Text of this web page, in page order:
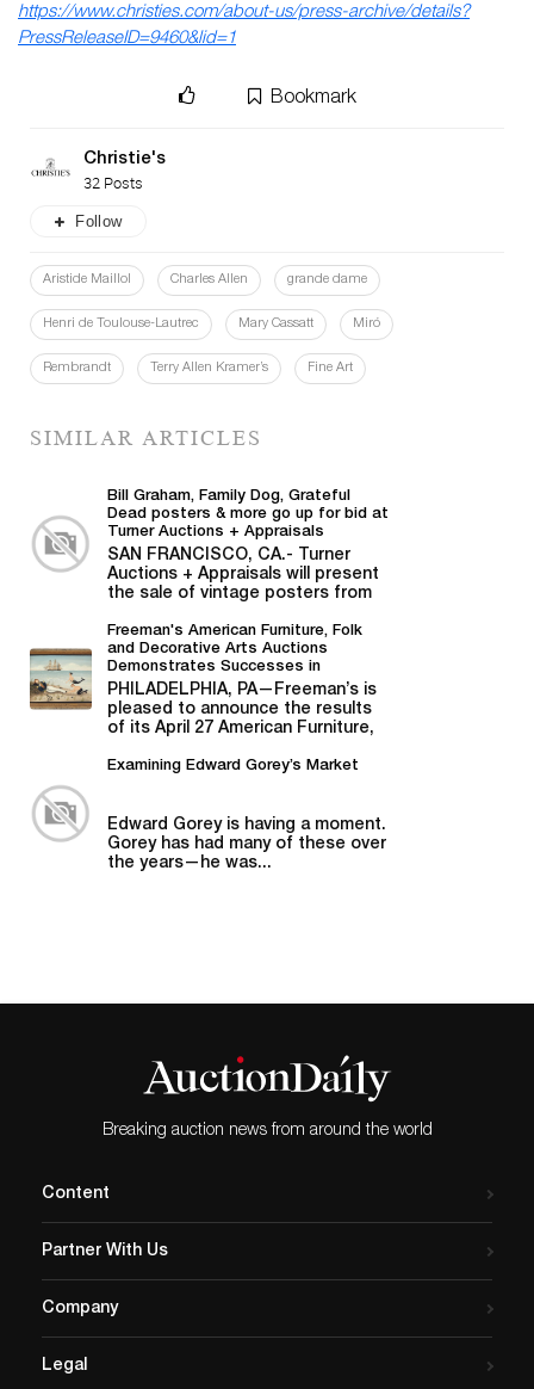
https://www.christies.com/about-us/press-archive/details?
PressReleaseID=9460&lid=1
Bookmark
Christie's
32 Posts
Follow
Aristide Maillol Charles Allen grande dame
Henri de Toulouse-Lautrec Mary Cassatt Miró
Rembrandt Terry Allen Kramer’s Fine Art
SIMILAR ARTICLES
Bill Graham, Family Dog, Grateful
Dead posters & more go up for bid at
Turner Auctions + Appraisals
SAN FRANCISCO, CA.- Turner
Auctions + Appraisals will present
the sale of vintage posters from
Freeman's American Furniture, Folk
and Decorative Arts Auctions
Demonstrates Successes in
American Material
PHILADELPHIA, PA—Freeman’s is
pleased to announce the results
of its April 27 American Furniture,
Examining Edward Gorey’s Market
Edward Gorey is having a moment.
Gorey has had many of these over
the years—he was...
Breaking auction news from around the world
Content
Partner With Us
Company
Legal